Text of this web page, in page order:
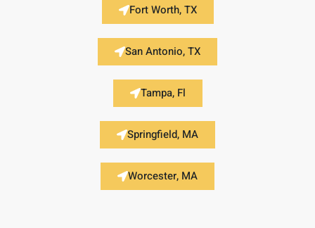
Fort Worth, TX
San Antonio, TX
Tampa, Fl
Springfield, MA
Worcester, MA